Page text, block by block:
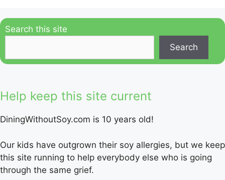
Search this site
Search
Help keep this site current
DiningWithoutSoy.com is 10 years old!
Our kids have outgrown their soy allergies, but we keep
this site running to help everybody else who is going
through the same grief.